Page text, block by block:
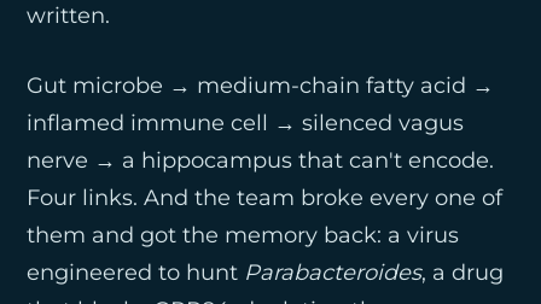
written.
Gut microbe → medium-chain fatty acid →
inflamed immune cell → silenced vagus
nerve → a hippocampus that can't encode.
Four links. And the team broke every one of
them and got the memory back: a virus
engineered to hunt Parabacteroides, a drug